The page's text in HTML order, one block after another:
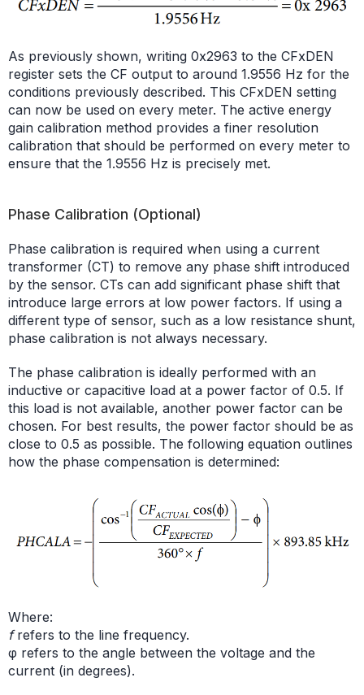
As previously shown, writing 0x2963 to the CFxDEN
register sets the CF output to around 1.9556 Hz for the
conditions previously described. This CFxDEN setting
can now be used on every meter. The active energy
gain calibration method provides a finer resolution
calibration that should be performed on every meter to
ensure that the 1.9556 Hz is precisely met.
Phase Calibration (Optional)
Phase calibration is required when using a current
transformer (CT) to remove any phase shift introduced
by the sensor. CTs can add significant phase shift that
introduce large errors at low power factors. If using a
different type of sensor, such as a low resistance shunt,
phase calibration is not always necessary.
The phase calibration is ideally performed with an
inductive or capacitive load at a power factor of 0.5. If
this load is not available, another power factor can be
chosen. For best results, the power factor should be as
close to 0.5 as possible. The following equation outlines
how the phase compensation is determined:
Where:
frefers to the line frequency.
φ refers to the angle between the voltage and the
current (in degrees).